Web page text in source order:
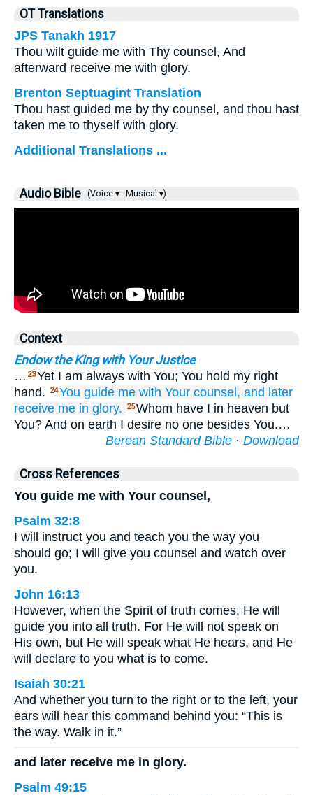
OT Translations
JPS Tanakh 1917
Thou wilt guide me with Thy counsel, And
afterward receive me with glory.
Brenton Septuagint Translation
Thou hast guided me by thy counsel, and thou hast
taken me to thyself with glory.
Additional Translations ...
Audio Bible (Voice ▾ Musical ▾)
Context
Endow the King with Your Justice
… 23Yet I am always with You; You hold my right
hand.
24You guide me with Your counsel, and later
receive me in glory. 25Whom have I in heaven but
You? And on earth I desire no one besides You.…
Berean Standard Bible · Download
Cross References
You guide me with Your counsel,
Psalm 32:8
I will instruct you and teach you the way you
should go; I will give you counsel and watch over
you.
John 16:13
However, when the Spirit of truth comes, He will
guide you into all truth. For He will not speak on
His own, but He will speak what He hears, and He
will declare to you what is to come.
Isaiah 30:21
And whether you turn to the right or to the left, your
ears will hear this command behind you: “This is
the way. Walk in it.”
and later receive me in glory.
Psalm 49:15